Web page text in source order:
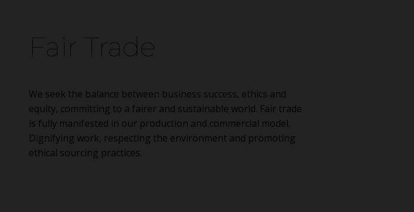
Fair Trade
We seek the balance between business success, ethics and
equity, committing to a fairer and sustainable world. Fair trade
is fully manifested in our production and commercial model.
Dignifying work, respecting the environment and promoting
ethical sourcing practices.